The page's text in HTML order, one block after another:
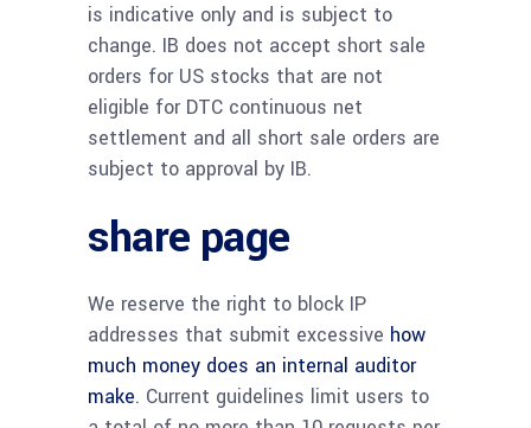
is indicative only and is subject to
change. IB does not accept short sale
orders for US stocks that are not
eligible for DTC continuous net
settlement and all short sale orders are
subject to approval by IB.
share page
We reserve the right to block IP
addresses that submit excessive how
much money does an internal auditor
make. Current guidelines limit users to